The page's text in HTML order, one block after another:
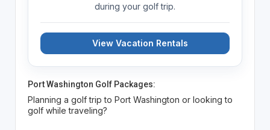
during your golf trip.
View Vacation Rentals
Port Washington Golf Packages:
Planning a golf trip to Port Washington or looking to
golf while traveling?